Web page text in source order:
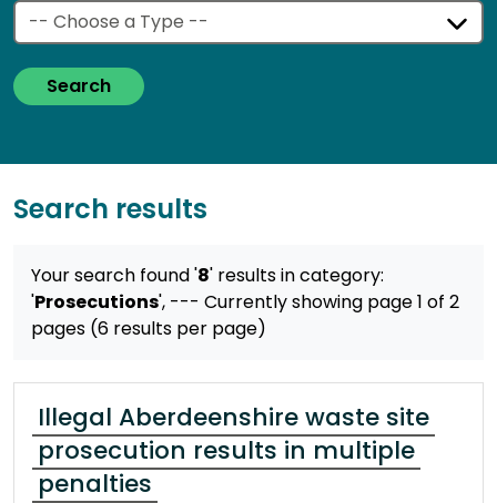
Search
Search results
Your search found '8' resultsin category:
'Prosecutions', --- Currently showing page 1 of 2
pages (6 results per page)
Illegal Aberdeenshire waste site
prosecution results in multiple
penalties